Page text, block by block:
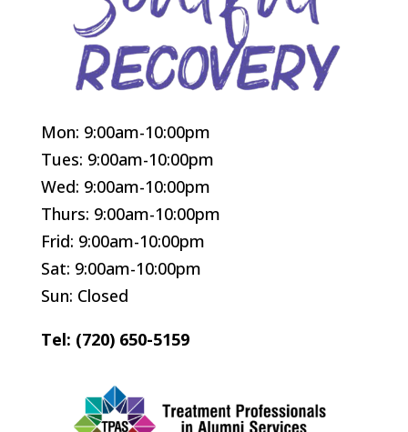
Mon: 9:00am-10:00pm
Tues: 9:00am-10:00pm
Wed: 9:00am-10:00pm
Thurs: 9:00am-10:00pm
Frid: 9:00am-10:00pm
Sat: 9:00am-10:00pm
Sun: Closed
Tel: (720) 650-5159